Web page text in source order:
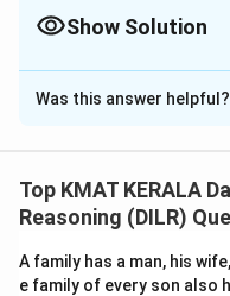
Show Solution
The Correct Option
Solution and
Was this answer helpful?
Top KMAT KERALA
Reasoning (DILR)
A family has a man, his
e family of every son also